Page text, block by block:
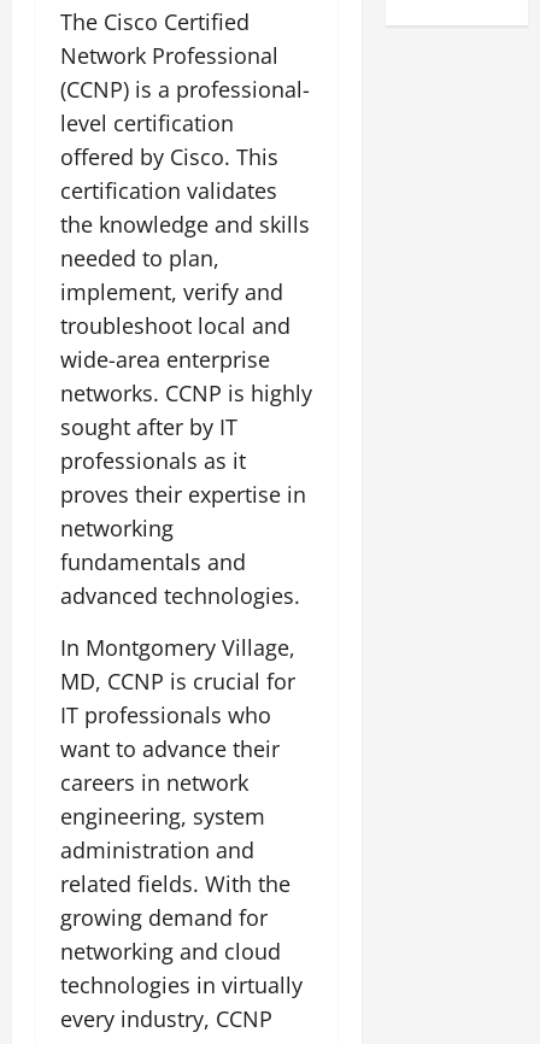
The Cisco Certified
Network Professional
(CCNP) is a professional-
level certification
offered by Cisco. This
certification validates
the knowledge and skills
needed to plan,
implement, verify and
troubleshoot local and
wide-area enterprise
networks. CCNP is highly
sought after by IT
professionals as it
proves their expertise in
networking
fundamentals and
advanced technologies.
In Montgomery Village,
MD, CCNP is crucial for
IT professionals who
want to advance their
careers in network
engineering, system
administration and
related fields. With the
growing demand for
networking and cloud
technologies in virtually
every industry, CCNP